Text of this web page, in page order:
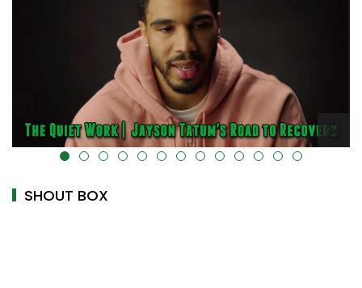
alt="" data-uk-cover="" />
SHOUT BOX